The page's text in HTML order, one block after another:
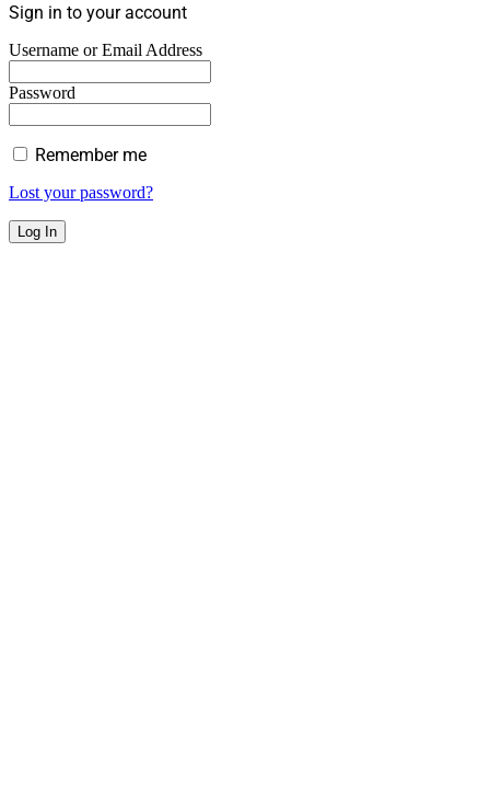
Sign in to your account
Username or Email Address
Password
Remember me
Lost your password?